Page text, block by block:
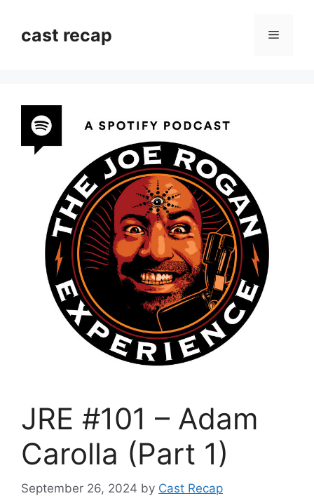
contentcast recap Menu
JRE #101 – Adam
Carolla (Part 1)
September 26, 2024 by Cast Recap